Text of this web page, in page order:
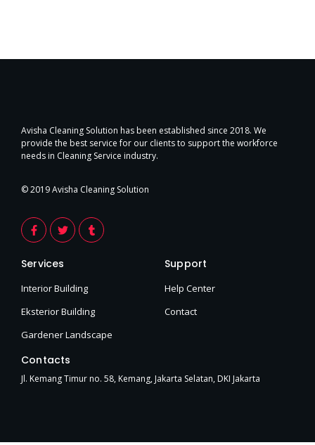
Avisha Cleaning Solution has been established since 2018. We
provide the best service for our clients to support the workforce
needs in Cleaning Service industry.
© 2019 Avisha Cleaning Solution
F
a
c
b
o
k
-
f
T
w
i
t
r
T
u
m
Services
Interior Building
Eksterior Building
Gardener Landscape
Support
Help Center
Contact
Contacts
Jl. Kemang Timur no. 58, Kemang, Jakarta Selatan, DKI Jakarta